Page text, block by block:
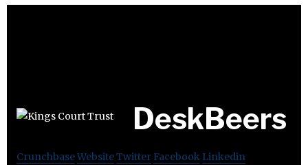
DeskBeers
CrunchbaseWebsiteTwitter Facebook Linkedin